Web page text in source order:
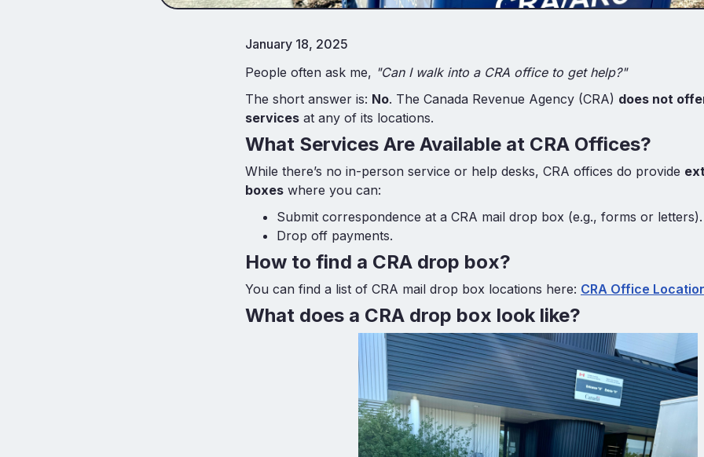
January 18, 2025
People often ask me, "Can I walk into a CRA office to get help?"
The short answer is: No. The Canada Revenue Agency (CRA) does not
services at any of its locations.
What Services Are Available at CRA Offices?
While there’s no in-person service or help desks, CRA offices do provide
boxes where you can:
Submit correspondence at a CRA mail drop box (e.g., forms or letters).
Drop off payments.
How to find a CRA drop box?
You can find a list of CRA mail drop box locations here: CRA Office
What does a CRA drop box look like?